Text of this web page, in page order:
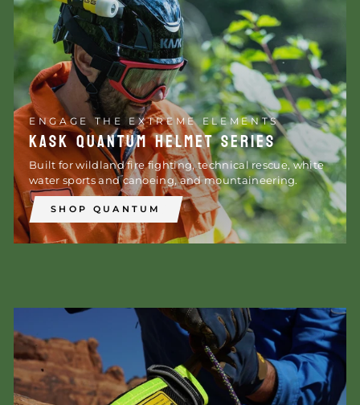
ENGAGE THE EXTREME ELEMENTS
KASK QUANTUM HELMET SERIES
Built for wildland fire fighting, technical rescue, white
water sports and canoeing, and mountaineering.
SHOP QUANTUM